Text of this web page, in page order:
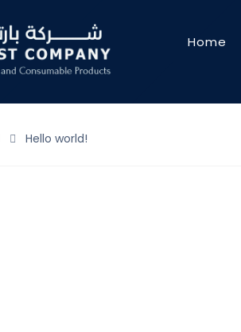
Home
Hello world!